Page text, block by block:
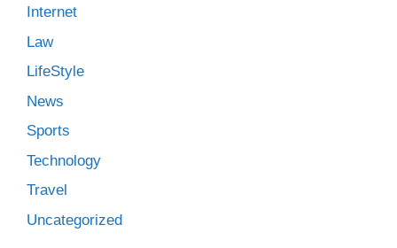
Internet
Law
LifeStyle
News
Sports
Technology
Travel
Uncategorized